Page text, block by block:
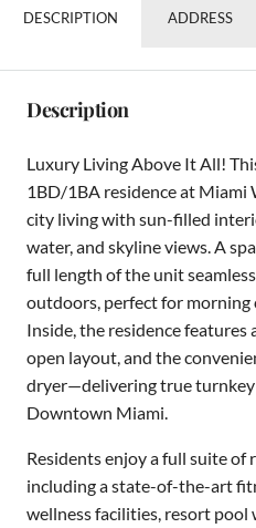
DESCRIPTION ADDRESS
Description
Luxury Living Above It All!
1BD/1BA residence at Miami
city living with sun-filled
water, and skyline views. A
full length of the unit
outdoors, perfect for morning
Inside, the residence features
open layout, and the
dryer—delivering true
Downtown Miami.
Residents enjoy a full suite of
including a state-of-the-art
wellness facilities, resort pool